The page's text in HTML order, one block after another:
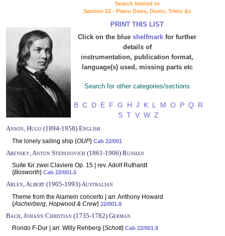
Search limited to
Section 22 - Piano Duos, Duets, Triets &c
PRINT THIS LIST
Click on the blue shelfmark for further
details of
instrumentation, publication format,
language(s) used, missing parts etc
Search for other categories/sections
B C D E F G H J K L M O P Q R
S T V W Z
Anson, Hugo (1894-1958) English
The lonely sailing ship {OUP} Cab 22/001
Arensky, Anton Stepanovich (1861-1906) Russian
Suite für zwei Claviere Op. 15 | rev. Adolf Ruthardt
{Bosworth} Cab 22/001.5
Arlen, Albert (1905-1993) Australian
Theme from the Alamein concerto | arr. Anthony Howard
{Ascherberg, Hopwood & Crew} 22/001.8
Bach, Johann Christian (1735-1782) German
Rondo F-Dur | arr. Willy Rehberg {Schott} Cab 22/001.9